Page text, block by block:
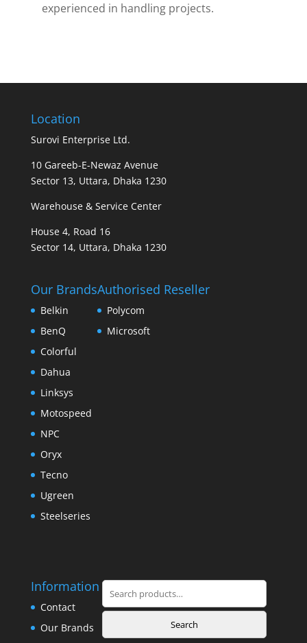
experienced in handling projects.
Location
Surovi Enterprise Ltd.
10 Gareeb-E-Newaz Avenue
Sector 13, Uttara, Dhaka 1230
Warehouse & Service Center
House 4, Road 16
Sector 14, Uttara, Dhaka 1230
Our Brands
Belkin
BenQ
Colorful
Dahua
Linksys
Motospeed
NPC
Oryx
Tecno
Ugreen
Steelseries
Authorised Reseller
Polycom
Microsoft
Information
Contact
Our Brands
Search
for:
Search